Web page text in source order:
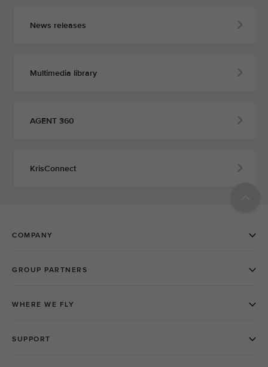
News releases
Multimedia library
AGENT 360
KrisConnect